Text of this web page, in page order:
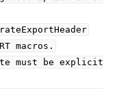
macros.
must be explicit